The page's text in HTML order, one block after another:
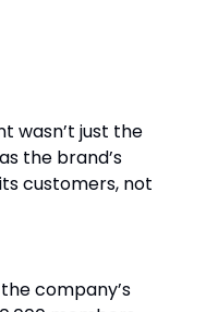
wasn’t just the
the brand’s
customers, not
company’s